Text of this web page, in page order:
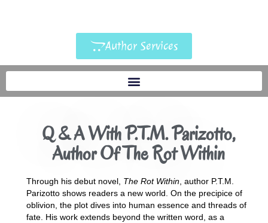
Author Services
Q & A With P.T.M. Parizotto,
Author Of The Rot Within
Through his debut novel, The Rot Within, author P.T.M.
Parizotto shows readers a new world. On the precipice of
oblivion, the plot dives into human essence and threads of
fate. His work extends beyond the written word, as a